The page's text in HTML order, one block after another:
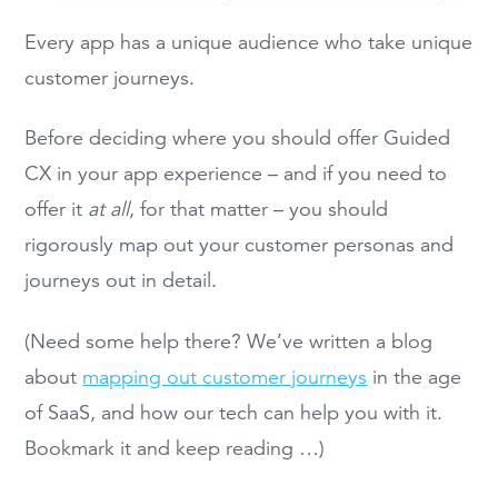
Every app has a unique audience who take unique
customer journeys.
Before deciding where you should offer Guided
CX in your app experience – and if you need to
offer it at all, for that matter – you should
rigorously map out your customer personas and
journeys out in detail.
(Need some help there? We’ve written a blog
about mapping out customer journeys in the age
of SaaS, and how our tech can help you with it.
Bookmark it and keep reading …)